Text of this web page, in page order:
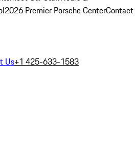
2026 Premier Porsche CenterContact
Us+1 425-633-1583